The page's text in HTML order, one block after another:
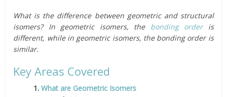
What is the difference between geometric and structural
isomers? In geometric isomers, the bonding orderis
different, while in geometric isomers, the bonding order is
similar.
Key Areas Covered
1.What are Geometric Isomers